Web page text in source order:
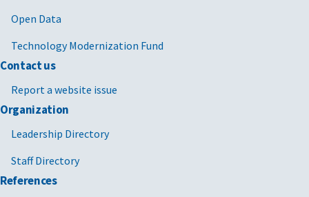
Open Data
Technology Modernization Fund
Contact us
Report a website issue
Organization
Leadership Directory
Staff Directory
References